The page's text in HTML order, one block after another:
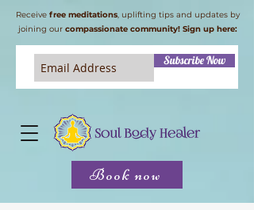
Subscribe Now
Receive free meditations, uplifting tips and updates by
joining our compassionate community! Sign up here:
Book now